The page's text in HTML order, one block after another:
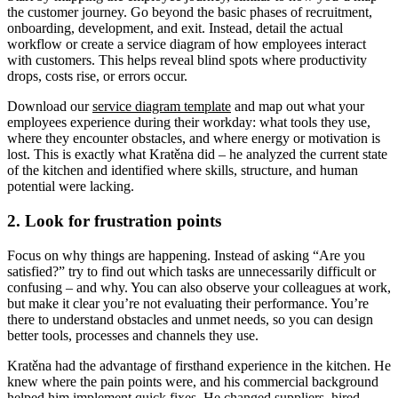
the customer journey. Go beyond the basic phases of recruitment,
onboarding, development, and exit. Instead, detail the actual
workflow or create a service diagram of how employees interact
with customers. This helps reveal blind spots where productivity
drops, costs rise, or errors occur.
Download ourservice diagram template and map out what your
employees experience during their workday: what tools they use,
where they encounter obstacles, and where energy or motivation is
lost. This is exactly what Kratěna did – he analyzed the current state
of the kitchen and identified where skills, structure, and human
potential were lacking.
2. Look for frustration points
Focus on why things are happening. Instead of asking “Are you
satisfied?” try to find out which tasks are unnecessarily difficult or
confusing – and why. You can also observe your colleagues at work,
but make it clear you’re not evaluating their performance. You’re
there to understand obstacles and unmet needs, so you can design
better tools, processes and channels they use.
Kratěna had the advantage of firsthand experience in the kitchen. He
knew where the pain points were, and his commercial background